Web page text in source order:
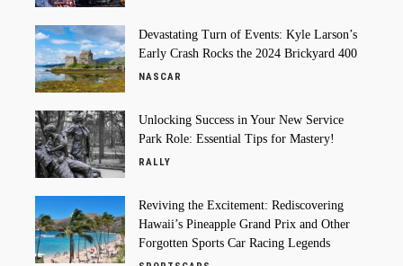
Devastating Turn of Events: Kyle Larson’s
Early Crash Rocks the 2024 Brickyard 400
NASCAR
Unlocking Success in Your New Service
Park Role: Essential Tips for Mastery!
RALLY
Reviving the Excitement: Rediscovering
Hawaii’s Pineapple Grand Prix and Other
Forgotten Sports Car Racing Legends